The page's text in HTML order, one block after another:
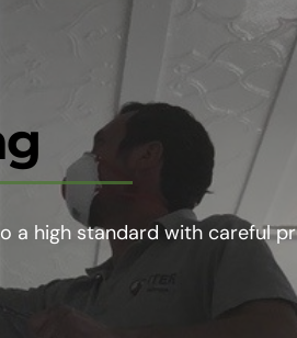
high standard with careful